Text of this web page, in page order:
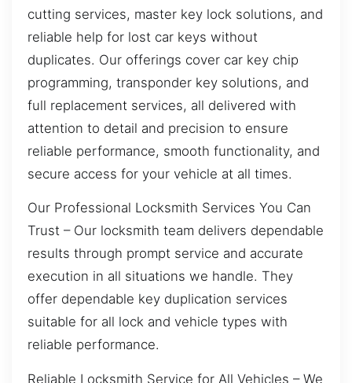
cutting services, master key lock solutions, and
reliable help for lost car keys without
duplicates. Our offerings cover car key chip
programming, transponder key solutions, and
full replacement services, all delivered with
attention to detail and precision to ensure
reliable performance, smooth functionality, and
secure access for your vehicle at all times.
Our Professional Locksmith Services You Can
Trust – Our locksmith team delivers dependable
results through prompt service and accurate
execution in all situations we handle. They
offer dependable key duplication services
suitable for all lock and vehicle types with
reliable performance.
Reliable Locksmith Service for All Vehicles – We